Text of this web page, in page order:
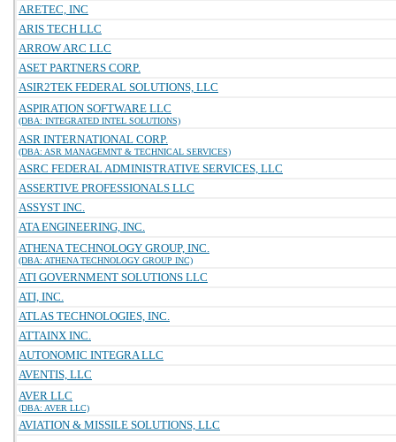
ARETEC, INC
ARIS TECH LLC
ARROW ARC LLC
ASET PARTNERS CORP.
ASIR2TEK FEDERAL SOLUTIONS, LLC
ASPIRATION SOFTWARE LLC
(DBA: INTEGRATED INTEL SOLUTIONS)
ASR INTERNATIONAL CORP.
(DBA: ASR MANAGEMNT & TECHNICAL SERVICES)
ASRC FEDERAL ADMINISTRATIVE SERVICES, LLC
ASSERTIVE PROFESSIONALS LLC
ASSYST INC.
ATA ENGINEERING, INC.
ATHENA TECHNOLOGY GROUP, INC.
(DBA: ATHENA TECHNOLOGY GROUP INC)
ATI GOVERNMENT SOLUTIONS LLC
ATI, INC.
ATLAS TECHNOLOGIES, INC.
ATTAINX INC.
AUTONOMIC INTEGRA LLC
AVENTIS, LLC
AVER LLC
(DBA: AVER LLC)
AVIATION & MISSILE SOLUTIONS, LLC